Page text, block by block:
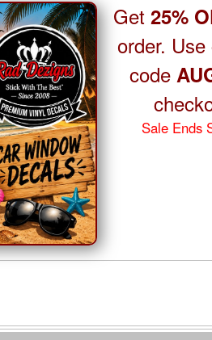
Get 25%
order.
code
Sale Ends